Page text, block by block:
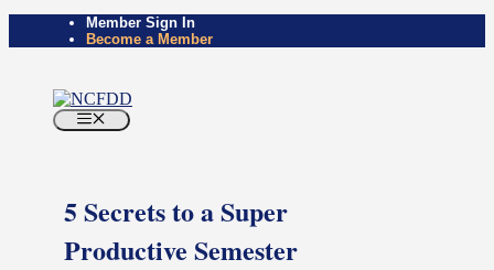
Member Sign In
Become a Member
Menu
5 Secrets to a Super
Productive Semester